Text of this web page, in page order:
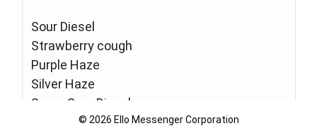
Sour Diesel
Strawberry cough
Purple Haze
Silver Haze
Super Sour Diesel
Mango Haze© 2026 Ello Messenger Corporation